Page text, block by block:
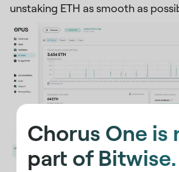
Chorus One is
part of Bitwise.
unstaking ETH as smooth as